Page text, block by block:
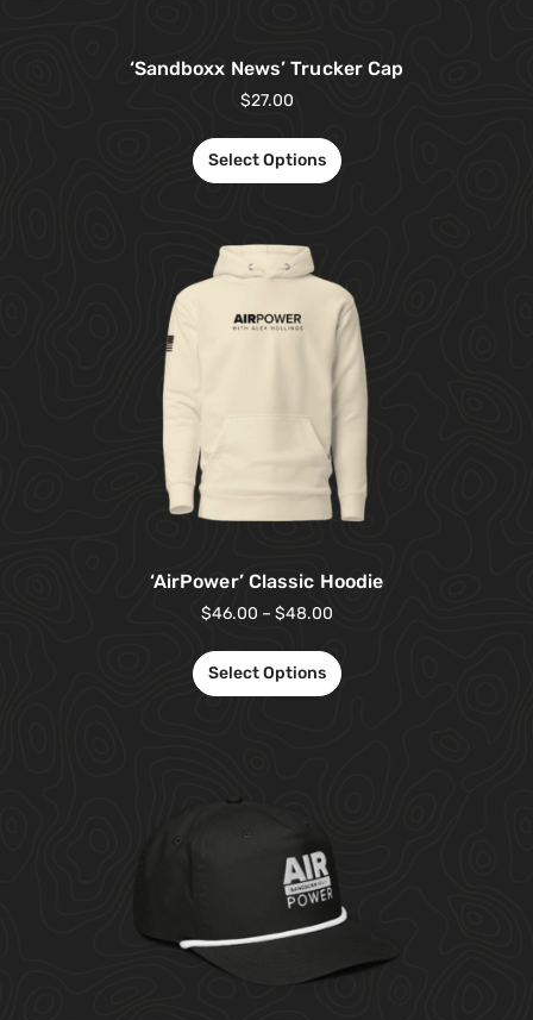
‘Sandboxx News’ Trucker Cap
$27.00
Select Options
‘AirPower’ Classic Hoodie
$46.00 – $48.00
Select Options